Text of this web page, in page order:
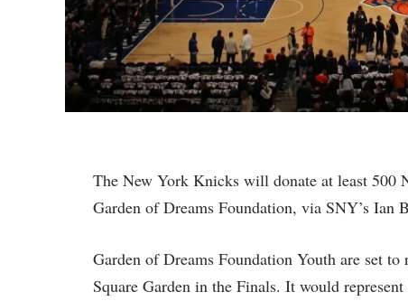
The New York Knicks will donate at least
Garden of Dreams Foundation, via SNY’s Ian
Garden of Dreams Foundation Youth are set
Square Garden in the Finals. It would